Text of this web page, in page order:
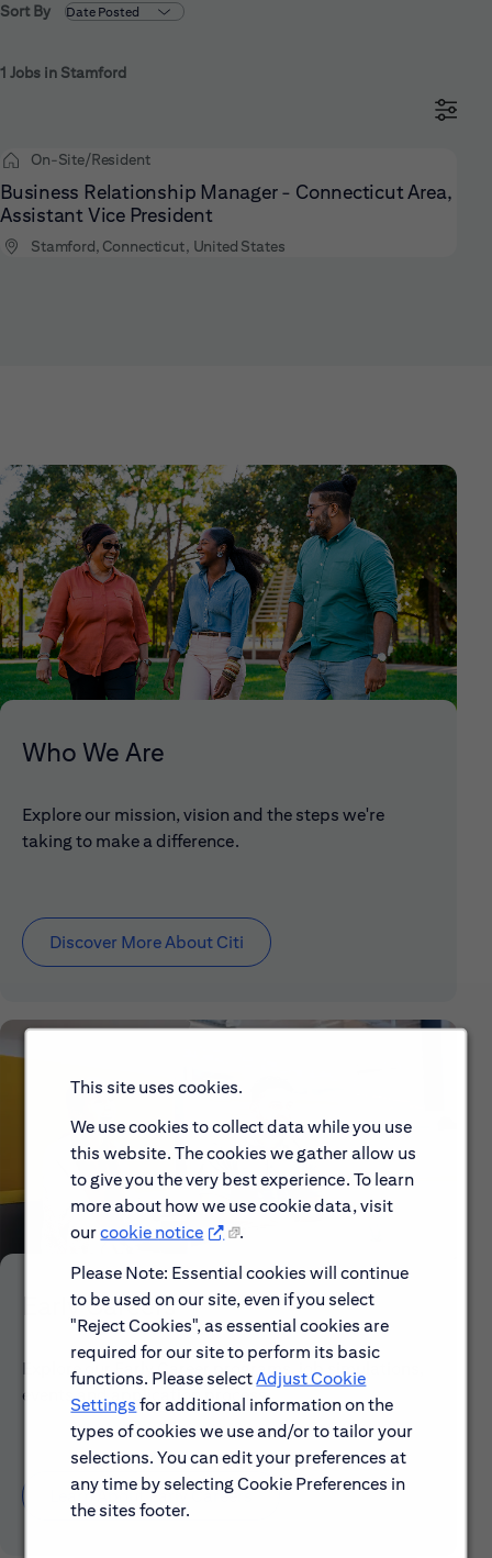
This site uses cookies.
We use cookies to collect data while you use
this website. The cookies we gather allow us
to give you the very best experience. To learn
more about how we use cookie data, visit
ourcookie notice
.
Please Note: Essential cookies will continue
to be used on our site, even if you select
"Reject Cookies", as essential cookies are
required for our site to perform its basic
functions. Please selectAdjust Cookie
Settings for additional information on the
types of cookies we use and/or to tailor your
selections. You can edit your preferences at
any time by selecting Cookie Preferences in
the sites footer.
Sort By
1 Jobs in Stamford
On-Site/Resident
Business Relationship Manager - Connecticut Area,
Assistant Vice President
Stamford, Connecticut, United States
Who We Are
Explore our mission, vision and the steps we're
taking to make a difference.
Discover More About Citi
Early Careers
Explore our Early Career programs, job simulations,
events and application process.
Learn About Early Careers